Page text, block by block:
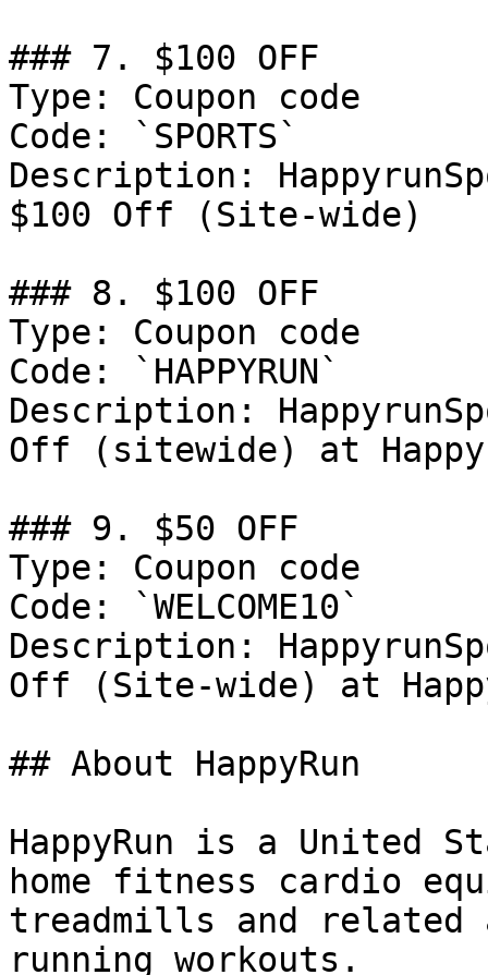
### 7. $100 OFF
Type: Coupon code
Code: `SPORTS`
Description:
$100 Off (Site-wide)
### 8. $100 OFF
Type: Coupon code
Code: `HAPPYRUN`
Description:
Off (sitewide) at
### 9. $50 OFF
Type: Coupon code
Code: `WELCOME10`
Description:
Off (Site-wide) at
## About HappyRun
HappyRun is a United
home fitness cardio
treadmills and related
running workouts.